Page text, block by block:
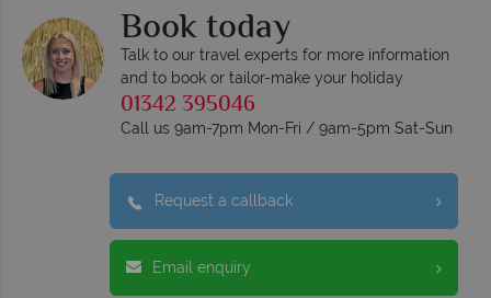
Book today
Talk to our travel experts for more information
and to book or tailor-make your holiday
01342 395046
Call us 9am-7pm Mon-Fri / 9am-5pm Sat-Sun
Request a callback
Email enquiry